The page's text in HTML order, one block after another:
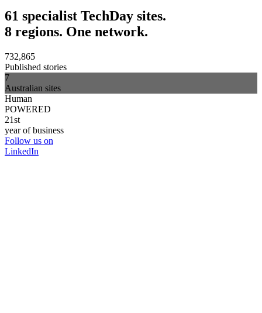
61 specialist TechDay sites.
8 regions. One network.
732,865
Published stories
7
Australian sites
Human
POWERED
21st
year of business
Follow us on
LinkedIn